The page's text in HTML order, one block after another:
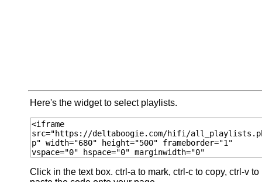
Here's the widget to select playlists.
Click in the text box. ctrl-a to mark, ctrl-c to copy, ctrl-v to